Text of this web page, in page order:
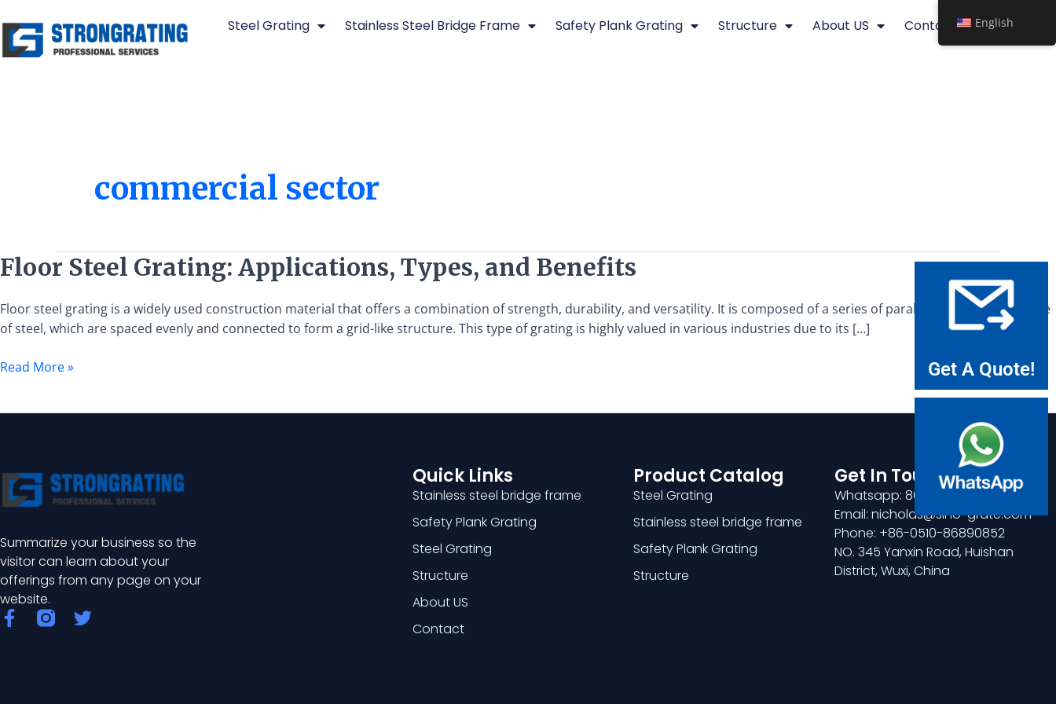
to
content
Steel Grating Stainless Steel Bridge Frame Safety Plank Grating Structure About US Contact
commercial sector
Floor Steel Grating: Applications, Types, and Benefits
Floor steel grating is a widely used construction material that offers a combination of strength, durability, and versatility. It is composed of a series of parallel bars, typically made
of steel, which are spaced evenly and connected to form a grid-like structure. This type of grating is highly valued in various industries due to its […]
Floor
Steel
Grating:
Applications,
and
Read More »
Summarize your business so the
visitor can learn about your
offerings from any page on your
website.
F
a
T
Quick Links
Stainless steel bridge frame
Safety Plank Grating
Steel Grating
Structure
About US
Contact
Product Catalog
Steel Grating
Stainless steel bridge frame
Safety Plank Grating
Structure
Get In Touch
Whatsapp: 8618921275456
Email: nicholas@sino-grate.com
Phone: +86-0510-86890852
NO. 345 Yanxin Road, Huishan
District, Wuxi, China
Get A Quote!
English